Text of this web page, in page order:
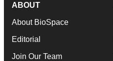
ABOUT
About BioSpace
Editorial
Join Our Team